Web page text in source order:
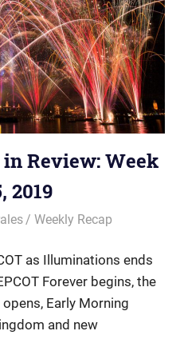
Review: Week
2019
Weekly Recap
as Illuminations ends
Forever begins, the
Early Morning
and new